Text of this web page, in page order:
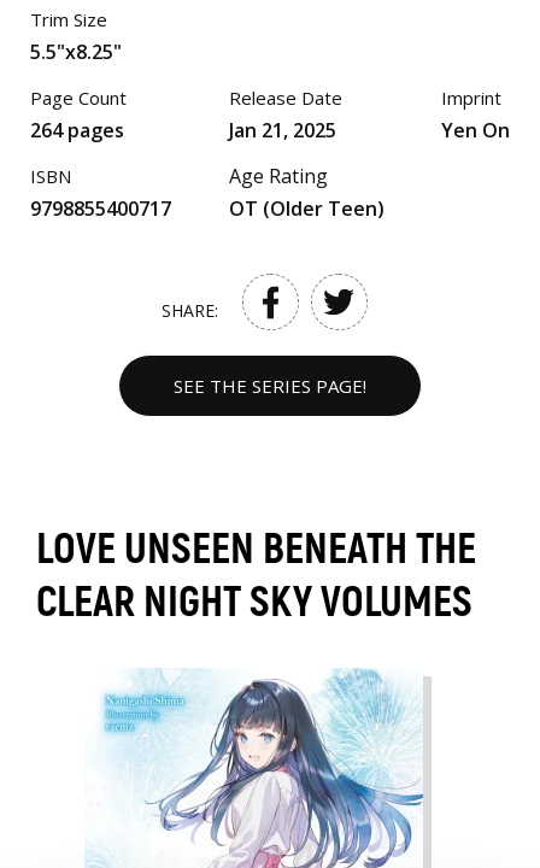
Trim Size
5.5"x8.25"
Page Count
264 pages
ISBN
9798855400717
Release Date
Jan 21, 2025
Age Rating
OT (Older Teen)
Imprint
Yen On
SHARE:
SEE THE SERIES PAGE!
LOVE UNSEEN BENEATH THE
CLEAR NIGHT SKY VOLUMES